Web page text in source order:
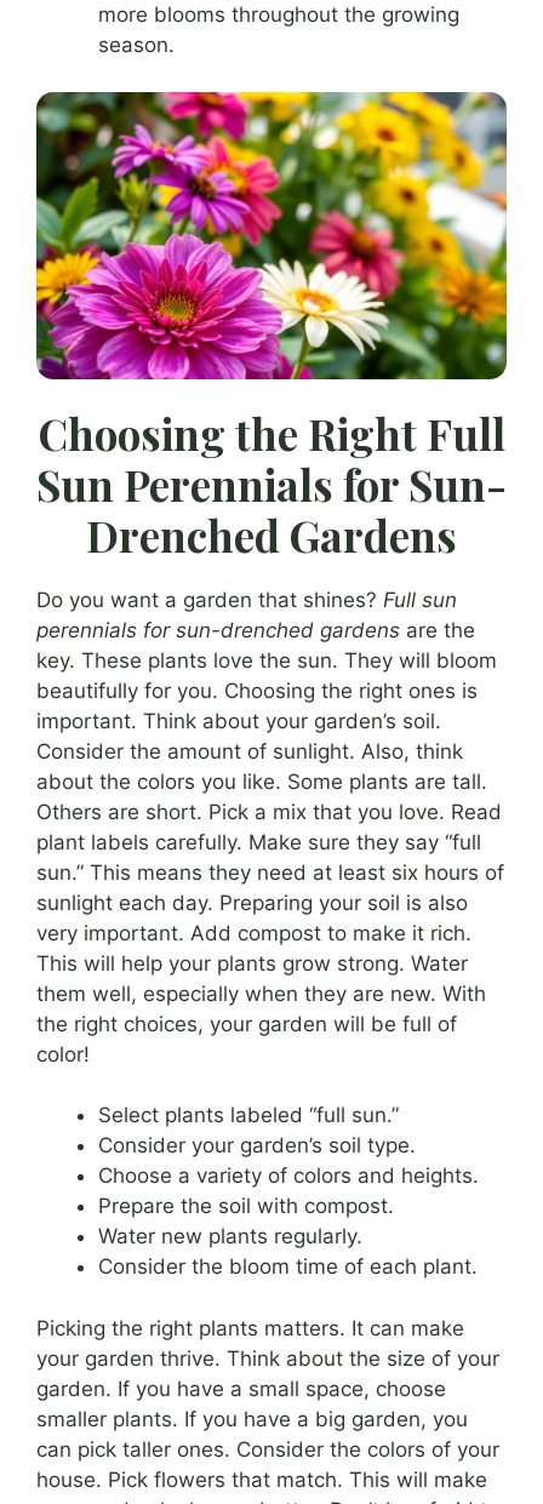
more blooms throughout the growing
season.
Choosing the Right Full
Sun Perennials for Sun-
Drenched Gardens
Do you want a garden that shines? Full sun
perennials for sun-drenched gardens are the
key. These plants love the sun. They will bloom
beautifully for you. Choosing the right ones is
important. Think about your garden’s soil.
Consider the amount of sunlight. Also, think
about the colors you like. Some plants are tall.
Others are short. Pick a mix that you love. Read
plant labels carefully. Make sure they say “full
sun.” This means they need at least six hours of
sunlight each day. Preparing your soil is also
very important. Add compost to make it rich.
This will help your plants grow strong. Water
them well, especially when they are new. With
the right choices, your garden will be full of
color!
Select plants labeled “full sun.”
Consider your garden’s soil type.
Choose a variety of colors and heights.
Prepare the soil with compost.
Water new plants regularly.
Consider the bloom time of each plant.
Picking the right plants matters. It can make
your garden thrive. Think about the size of your
garden. If you have a small space, choose
smaller plants. If you have a big garden, you
can pick taller ones. Consider the colors of your
house. Pick flowers that match. This will make